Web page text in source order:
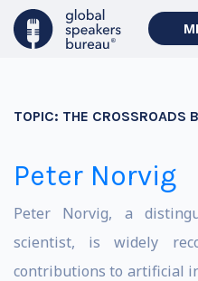
TOPIC: THE CROSSROADS
Peter Norvig
Peter Norvig, a
scientist, is widely
contributions to artificial